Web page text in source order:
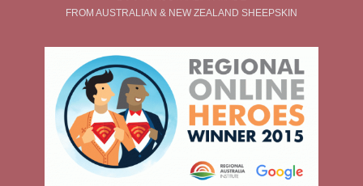
FROM AUSTRALIAN & NEW ZEALAND SHEEPSKIN